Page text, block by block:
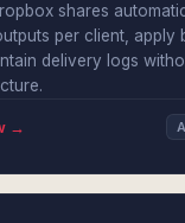
shares
per client, apply
delivery logs
→